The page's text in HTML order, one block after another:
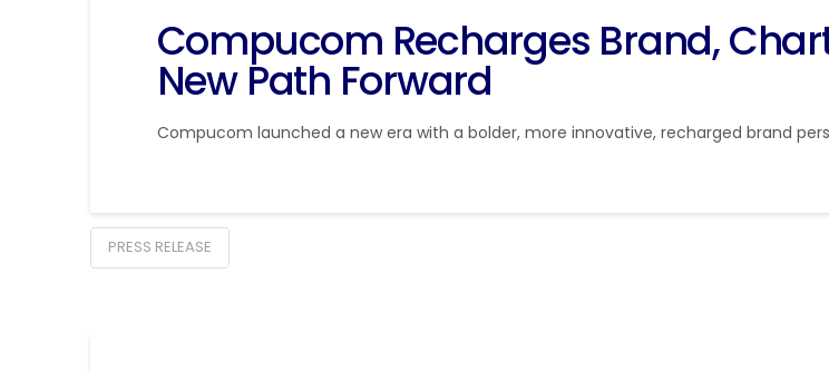
Compucom Recharges Brand,
New Path Forward
Compucom launched a new era with a bolder, more innovative, recharged brand
PRESS RELEASE